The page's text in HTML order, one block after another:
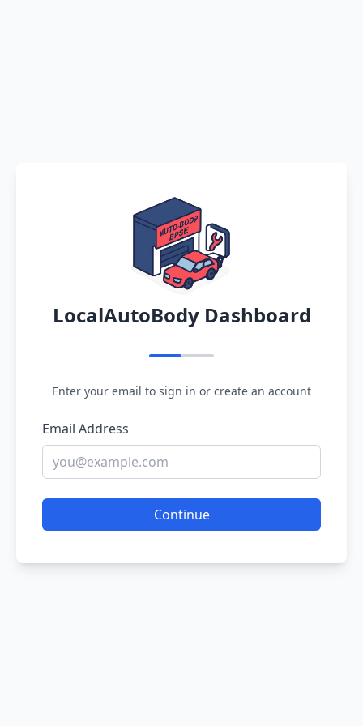
LocalAutoBody Dashboard
Enter your email to sign in or create an account
Email Address
Continue